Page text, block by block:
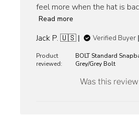
feel more when the hat is
Read more
Jack P. 🇺🇸 Verified Buyer
Product
reviewed:
BOLT Standard
Grey/Grey Bolt
Was this